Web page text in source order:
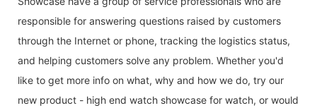
responsible for answering questions raised by customers
through the Internet or phone, tracking the logistics status,
and helping customers solve any problem. Whether you'd
like to get more info on what, why and how we do, try our
new product - high end watch showcase for watch, or would